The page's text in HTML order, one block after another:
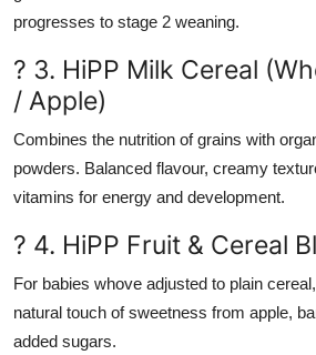
progresses to stage 2 weaning.
? 3. HiPP Milk Cereal
/ Apple)
Combines the nutrition of grains with
powders. Balanced flavour, creamy
vitamins for energy and development.
? 4. HiPP Fruit & Cereal
For babies whove adjusted to plain
natural touch of sweetness from apple,
added sugars.